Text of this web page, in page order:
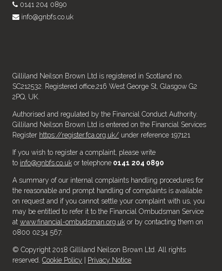
0141 204 0890
info@gnbfs.co.uk
Gilliland Neilson Brown Ltd is registered in Scotland no.
SC212532. Registered office,216 West George St, Glasgow G2
2PQ, UK.
Authorised and regulated by the Financial Conduct Authority.
Gilliland Neilson Brown Ltd is entered on the Financial Services
Register https://register.fca.org.uk/ under reference 197121
If you wish to register a complaint, please write
to info@gnbfs.co.uk or telephone 0141 204 0890
A summary of our internal complaints handling procedures for
the reasonable and prompt handling of complaints is available
on request and if you cannot settle your complaint with us, you
may be entitled to refer it to the Financial Ombudsman Service
atwww.financial-ombudsman.org.uk or by contacting them on
0800 0234 567.
© Copyright 2018 Gilliland Neilson Brown Ltd. All rights
reserved.Cookie Policy Privacy Notice